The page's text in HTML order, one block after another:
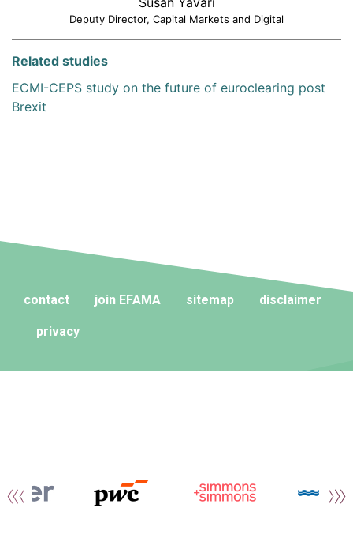
Deputy Director, Capital Markets and Digital
Related studies
ECMI-CEPS study on the future of euroclearing post
Brexit
contact join EFAMA sitemap disclaimer
privacy